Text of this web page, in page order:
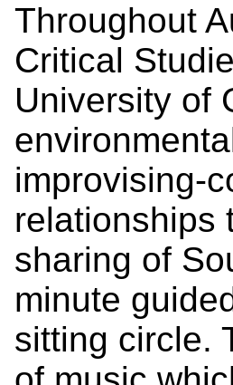
Throughout
Critical
University of
improvising-
relationships
sharing of
minute
sitting circle.